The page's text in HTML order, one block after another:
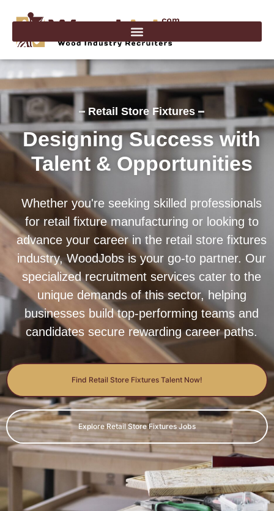
Retail Store Fixtures
Designing Success with
Talent & Opportunities
Whether you're seeking skilled professionals
for retail fixture manufacturing or looking to
advance your career in the retail store fixtures
industry, WoodJobs is your go-to partner. Our
specialized recruitment services cater to the
unique demands of this sector, helping
businesses build top-performing teams and
candidates secure rewarding career paths.
Find Retail Store Fixtures Talent Now!
Explore Retail Store Fixtures Jobs